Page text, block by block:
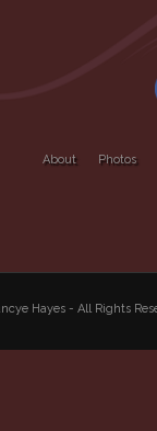
About Photos
Hayes - All Rights